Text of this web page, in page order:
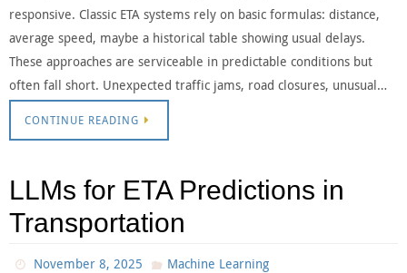
responsive. Classic ETA systems rely on basic formulas: distance,
average speed, maybe a historical table showing usual delays.
These approaches are serviceable in predictable conditions but
often fall short. Unexpected traffic jams, road closures, unusual…
CONTINUE READING
LLMs for ETA Predictions in
Transportation
November 8, 2025 Machine Learning